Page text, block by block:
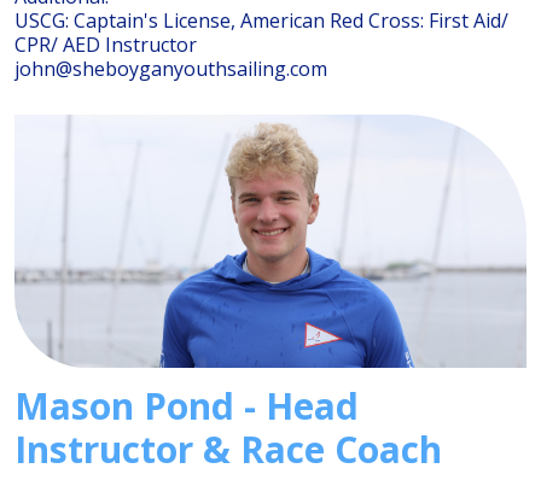
USCG: Captain's License, American Red Cross: First Aid/
CPR/ AED Instructor
john@sheboyganyouthsailing.com
Mason Pond - Head
Instructor & Race Coach